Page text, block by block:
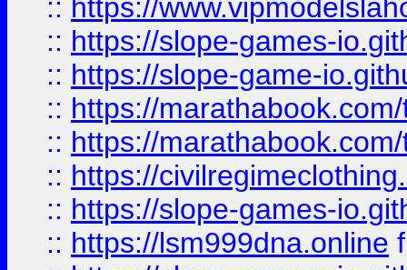
:: https://
:: https://slope-games-
:: https://slope-game-
:: https://
:: https://
:: https://
:: https://slope-games-
:: https://lsm999dna.online